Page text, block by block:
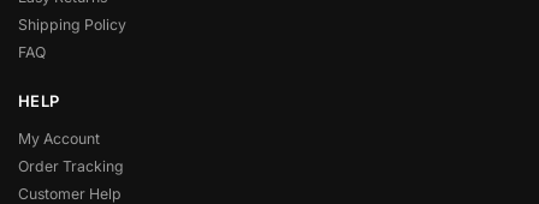
Shipping Policy
FAQ
HELP
My Account
Order Tracking
Customer Help